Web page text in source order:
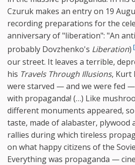
Czuruk makes an entry on 19
recording preparations for the
anniversary of "liberation": "An
probably Dovzhenko's Liberation)
our street. It leaves a terrible,
his Travels Through Illusions, Kurt
were starved — and we were fed
with propaganda! (…) Like
different monuments appeared,
taste, made of alabaster, plywood
rallies during which tireless
on what happy citizens of the
Everything was propaganda —